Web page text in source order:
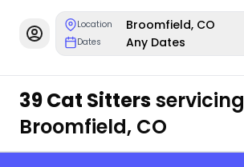
Location Broomfield, CO
Dates Any Dates
39 Cat Sittersservicing
Broomfield, CO